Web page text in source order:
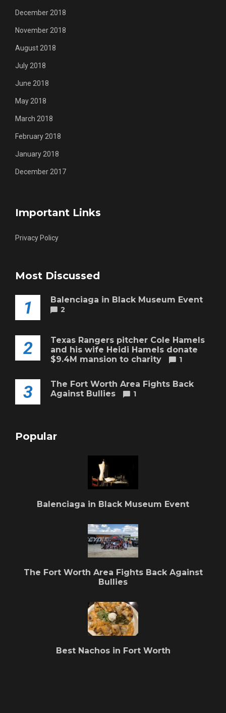
December 2018
November 2018
August 2018
July 2018
June 2018
May 2018
March 2018
February 2018
January 2018
December 2017
Important Links
Privacy Policy
Most Discussed
1 Balenciaga in Black Museum Event
2
2
Texas Rangers pitcher Cole Hamels
and his wife Heidi Hamels donate
$9.4M mansion to charity
1
3
The Fort Worth Area Fights Back
Against Bullies
1
Popular
Balenciaga in Black Museum Event
The Fort Worth Area Fights Back Against
Bullies
Best Nachos in Fort Worth